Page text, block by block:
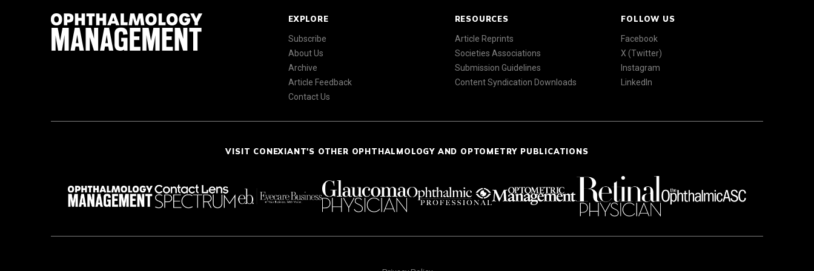
EXPLORE
Subscribe
About Us
Archive
Article Feedback
Contact Us
RESOURCES
Article Reprints
Societies Associations
Submission Guidelines
Content Syndication Downloads
FOLLOW US
Facebook
X (Twitter)
Instagram
LinkedIn
VISIT CONEXIANT'S OTHER OPHTHALMOLOGY AND OPTOMETRY PUBLICATIONS